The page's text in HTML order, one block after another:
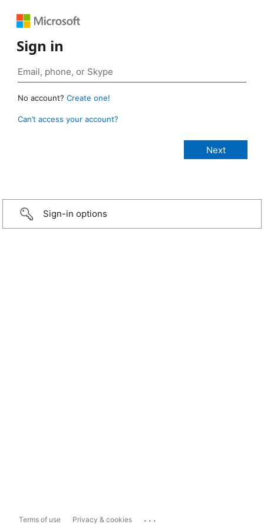
Sign in
No account? Create one!
Can’t access your account?
Sign-in options
Terms of use Privacy & cookies ...